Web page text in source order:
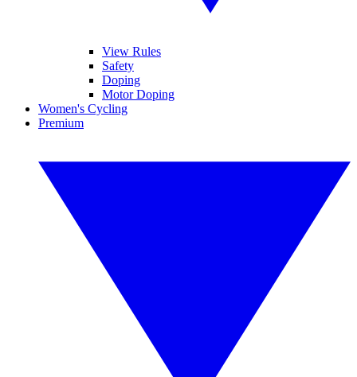
View Rules
Safety
Doping
Motor Doping
Women's Cycling
Premium